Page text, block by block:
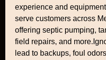
experience and
serve customers across
offering septic pumping,
field repairs, and
lead to backups, foul